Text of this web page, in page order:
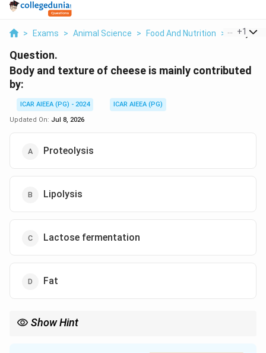
> Exams > Animal Science > Food And Nutrition > Body
+1
Question.
Body and texture of cheese is mainly contributed
by:
ICAR AIEEA (PG) - 2024
ICAR AIEEA (PG)
Updated On: Jul 8, 2026
Proteolysis
Lipolysis
Lactose fermentation
Fat
Show Hint